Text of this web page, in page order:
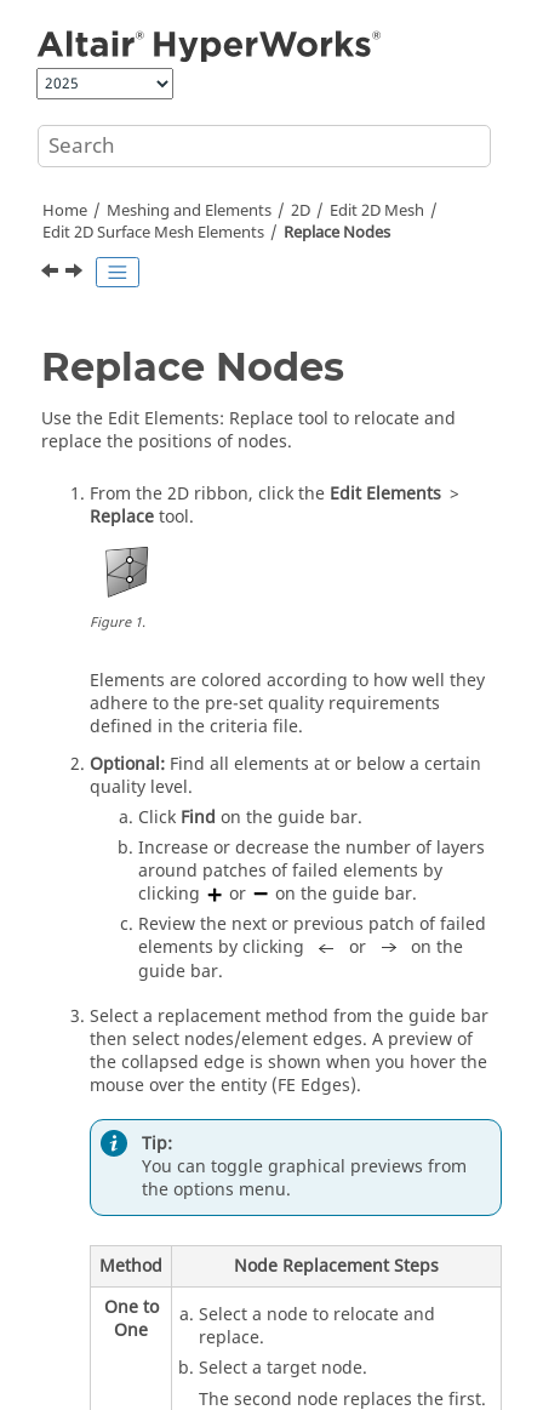
Home Meshing and Elements 2D
Edit 2D Mesh
Edit 2D Surface Mesh Elements
Replace Nodes
Replace Nodes
Use the Edit Elements: Replacetool to relocate and
replace the positions of nodes.
From the2D ribbon, click the Edit Elements >
Replacetool.
Figure1.
Elements are colored according to how well they
adhere to the pre-set quality requirements
defined in the criteria file.
Optional: Find all elements at or below a certain
quality level.
Click Find on theguide bar.
Increase or decrease the number of layers
around patches of failed elements by
clicking
or on theguide bar.
Review the next or previous patch of failed
elements by clicking
or
on the
guide bar.
Select a replacement method from theguide bar
then select nodes/element edges. A preview of
the collapsed edge is shown when you hover the
mouse over the entity (FE Edges).
Tip:
You can toggle graphical previews from
the options menu.
Method
Node Replacement Steps
One to
One
Select a node to relocate and
replace.
Select a target node.
The second node replaces the first.